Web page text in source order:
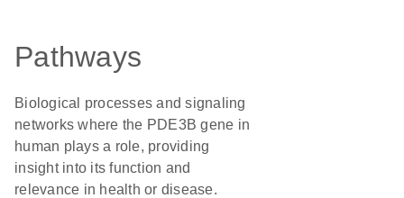
Pathways
Biological processes and signaling
networks where the PDE3B gene in
human plays a role, providing
insight into its function and
relevance in health or disease.